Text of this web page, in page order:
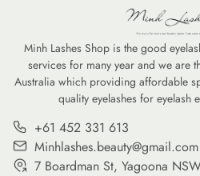
procedure can enhance your lips’
know what to expect during […]
Minh Lashes Shop is the good
services for many year and we are
Australia which providing affordable
quality eyelashes for eyelash
+61 452 331 613
Minhlashes.beauty@gmail.com
7 Boardman St, Yagoona